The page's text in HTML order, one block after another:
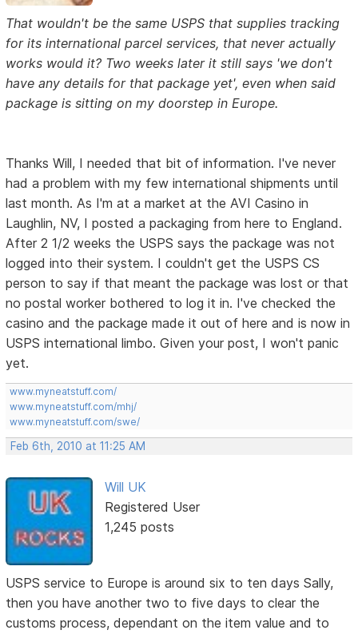
That wouldn't be the same USPS that supplies tracking
for its international parcel services, that never actually
works would it? Two weeks later it still says 'we don't
have any details for that package yet', even when said
package is sitting on my doorstep in Europe.
Thanks Will, I needed that bit of information. I've never
had a problem with my few international shipments until
last month. As I'm at a market at the AVI Casino in
Laughlin, NV, I posted a packaging from here to England.
After 2 1/2 weeks the USPS says the package was not
logged into their system. I couldn't get the USPS CS
person to say if that meant the package was lost or that
no postal worker bothered to log it in. I've checked the
casino and the package made it out of here and is now in
USPS international limbo. Given your post, I won't panic
yet.
www.myneatstuff.com/
www.myneatstuff.com/mhj/
www.myneatstuff.com/swe/
Feb 6th, 2010 at 11:25 AM
Will UK
Registered User
1,245 posts
USPS service to Europe is around six to ten days Sally,
then you have another two to five days to clear the
customs process, dependant on the item value and to